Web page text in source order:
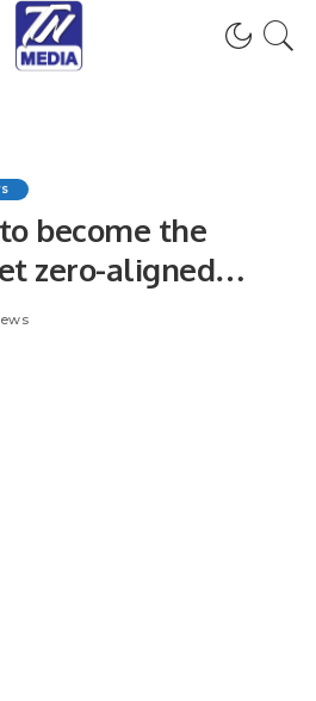
become the
zero-aligned